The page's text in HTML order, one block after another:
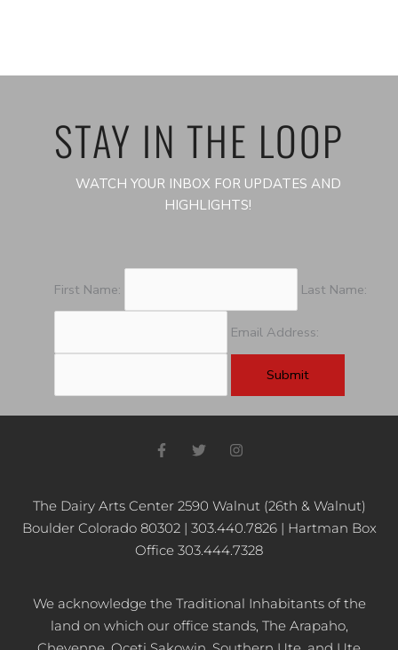
STAY IN THE LOOP
WATCH YOUR INBOX FOR UPDATES AND
HIGHLIGHTS!
First Name: Last Name:
Email Address:
F
a
b
o
o
k
T
t
e
r
I
n
a
g
r
a
The Dairy Arts Center 2590 Walnut (26th & Walnut)
Boulder Colorado 80302 | 303.440.7826 | Hartman Box
Office 303.444.7328
We acknowledge the Traditional Inhabitants of the
land on which our office stands, The Arapaho,